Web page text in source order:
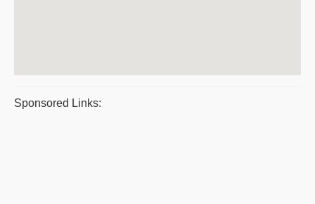
Sponsored Links: